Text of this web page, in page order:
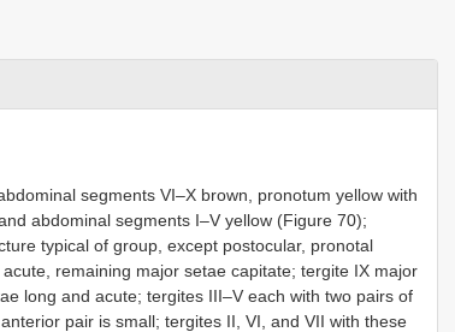
segments VI–X brown, pronotum yellow with
abdominal segments I–V yellow (Figure 70);
typical of group, except postocular, pronotal
remaining major setae capitate; tergite IX major
long and acute; tergites III–V each with two pairs of
pair is small; tergites II, VI, and VII with these